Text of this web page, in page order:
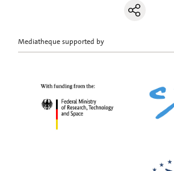
Mediatheque supported by